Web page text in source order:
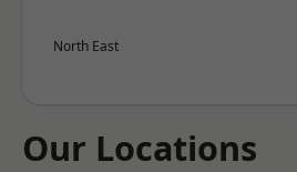
North East
Our Locations